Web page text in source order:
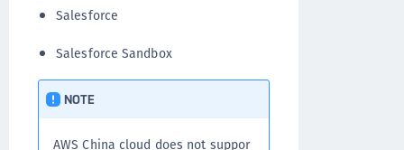
Salesforce
Salesforce Sandbox
NOTE
AWS China cloud does not suppor